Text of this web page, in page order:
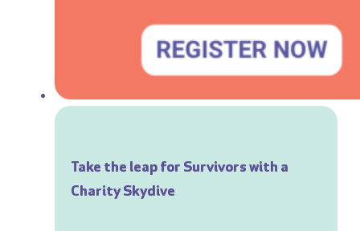
Take the leap for Survivors with a
Charity Skydive